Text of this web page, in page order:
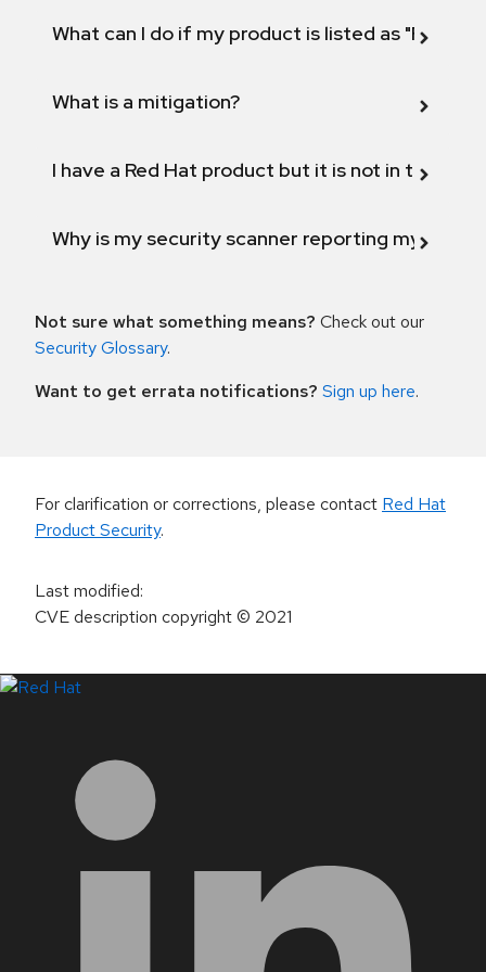
What can I do if my product is listed as "Fix
What is a mitigation?
I have a Red Hat product but it is not in the
Why is my security scanner reporting my
Not sure what something means? Check out our
Security Glossary.
Want to get errata notifications? Sign up here.
For clarification or corrections, please contact Red Hat
Product Security.
Last modified:
CVE description copyright© 2021